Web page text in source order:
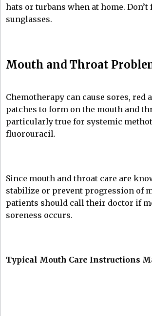
hats or turbans when at home. Don’t
sunglasses.
Mouth and Throat
Chemotherapy can cause sores, red
patches to form on the mouth and
particularly true for systemic
fluorouracil.
Since mouth and throat care are
stabilize or prevent progression of
patients should call their doctor if
soreness occurs.
Typical Mouth Care Instructions